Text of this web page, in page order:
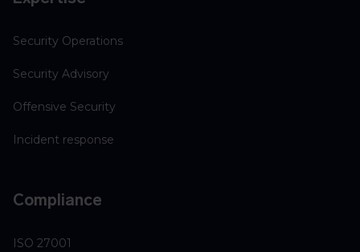
Security Operations
Security Advisory
Offensive Security
Incident response
Compliance
ISO 27001